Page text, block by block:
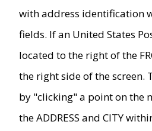
with address identification
fields. If an United States
located to the right of the
the right side of the screen.
by "clicking" a point on the
the ADDRESS and CITY